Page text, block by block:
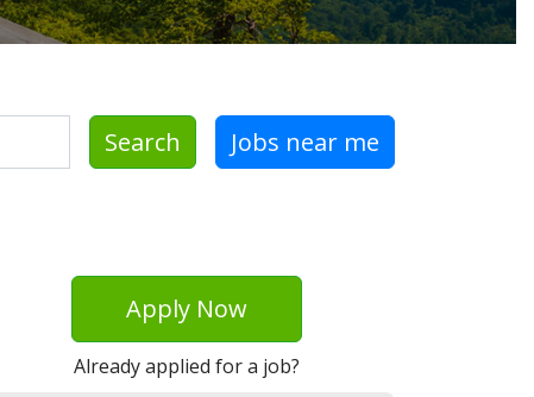
Search Jobs near me
Apply Now
Already applied for a job?